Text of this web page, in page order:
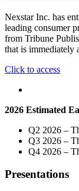
Nexstar Inc. has
leading consumer
from Tribune
that is immediately
Click to access
a
2026 Estimated
Q2 2026 –
Q3 2026 –
Q4 2026 –
Presentations